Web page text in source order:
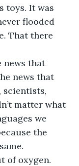
toys. It was
flooded
That there
news that
scientists,
matter what
we
the
of oxygen.